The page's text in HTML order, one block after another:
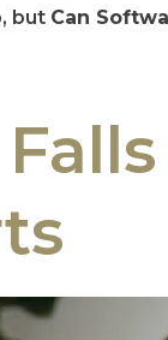
but Can